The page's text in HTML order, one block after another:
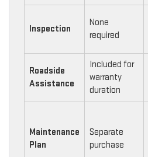
Inspection
None
required
Roadside
Assistance
Included for
warranty
duration
Maintenance
Plan
Separate
purchase